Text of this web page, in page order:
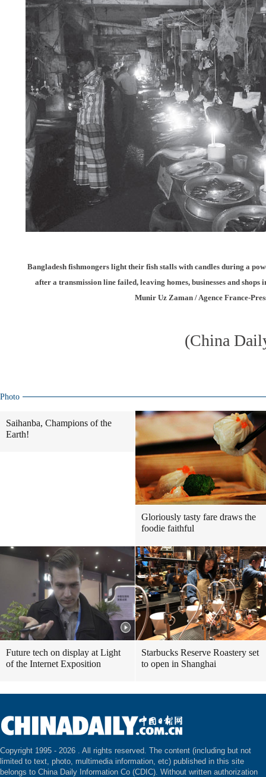
Bangladesh fishmongers light their fish stalls with candles during a
after a transmission line failed, leaving homes, businesses and
Munir Uz Zaman / Agence France-
(China
Photo
Saihanba, Champions of the
Earth!
Gloriously tasty fare draws the
foodie faithful
Future tech on display at Light
of the Internet Exposition
Starbucks Reserve Roastery set
to open in Shanghai
Copyright 1995 - 2026 . All rights reserved. The content (including but not
limited to text, photo, multimedia information, etc) published in this site
belongs to China Daily Information Co (CDIC). Without written authorization